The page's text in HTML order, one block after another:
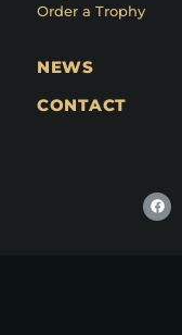
Order a Trophy
NEWS
CONTACT